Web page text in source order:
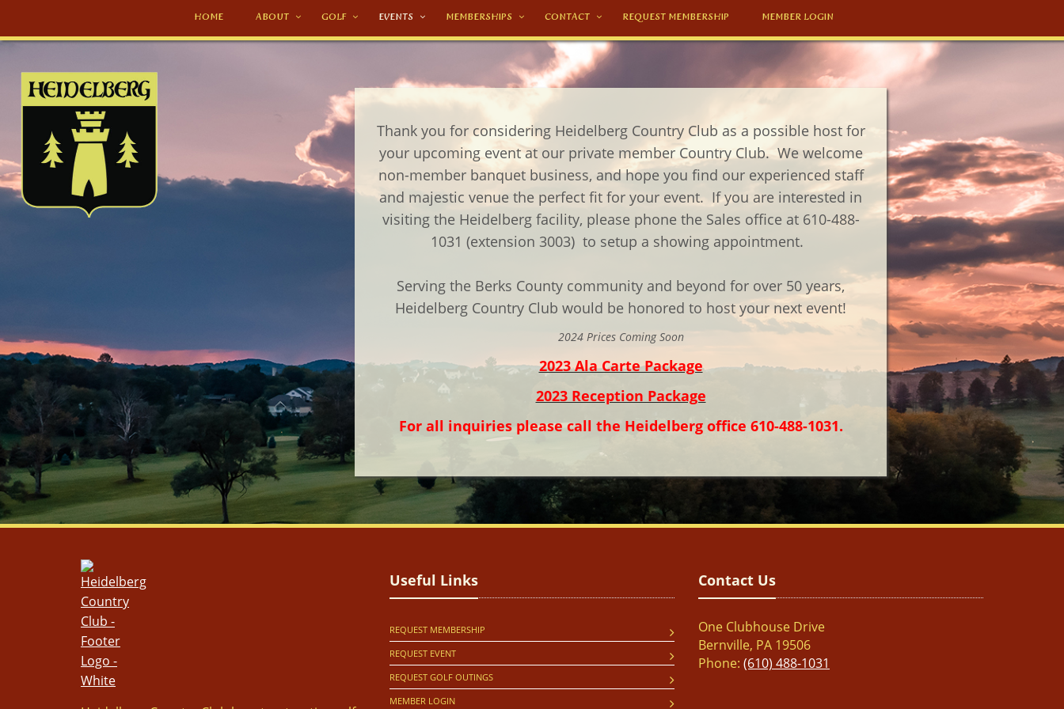
HOME ABOUT GOLF EVENTS MEMBERSHIPS CONTACT REQUEST MEMBERSHIP MEMBER LOGIN
Thank you for considering Heidelberg Country Club as a possible host for
your upcoming event at our private member Country Club. We welcome
non-member banquet business, and hope you find our experienced staff
and majestic venue the perfect fit for your event. If you are interested in
visiting the Heidelberg facility, please phone the Sales office at 610-488-
1031 (extension 3003) to setup a showing appointment.
Serving the Berks County community and beyond for over 50 years,
Heidelberg Country Club would be honored to host your next event!
2024 Prices Coming Soon
2023 Ala Carte Package
2023 Reception Package
For all inquiries please call the Heidelberg office 610-488-1031.
Useful Links
REQUEST MEMBERSHIP
REQUEST EVENT
REQUEST GOLF OUTINGS
MEMBER LOGIN
Contact Us
One Clubhouse Drive
Bernville, PA 19506
Phone: (610) 488-1031